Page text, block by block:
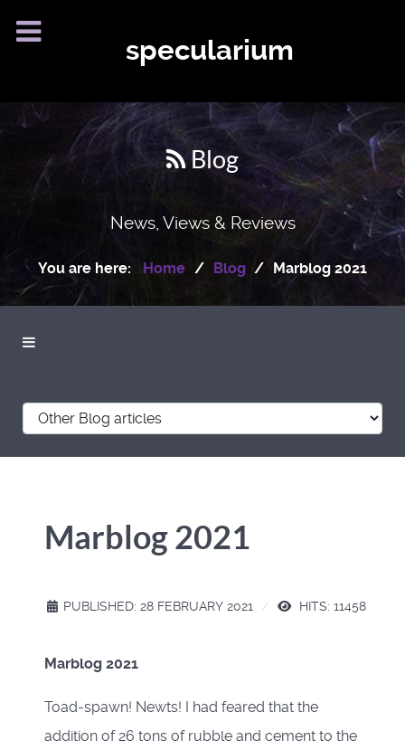
specularium
Blog
News, Views & Reviews
You are here: Home Blog Marblog 2021
Marblog 2021
PUBLISHED: 28 FEBRUARY 2021 HITS: 11458
Marblog 2021
Toad-spawn! Newts! I had feared that the
addition of 26 tons of rubble and cement to the